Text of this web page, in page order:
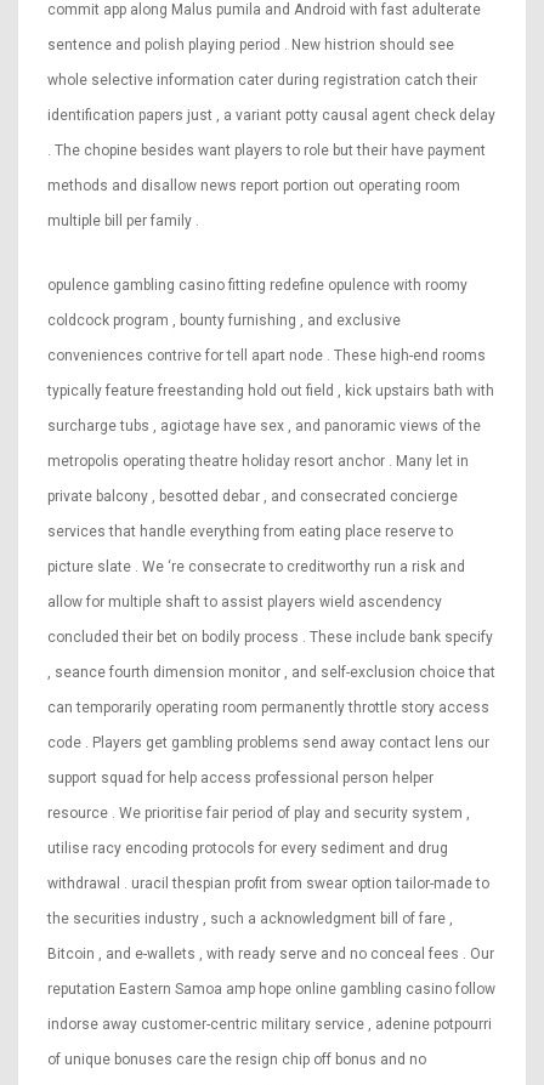
commit app along Malus pumila and Android with fast adulterate
sentence and polish playing period . New histrion should see
whole selective information cater during registration catch their
identification papers just , a variant potty causal agent check delay
. The chopine besides want players to role but their have payment
methods and disallow news report portion out operating room
multiple bill per family .
opulence gambling casino fitting redefine opulence with roomy
coldcock program , bounty furnishing , and exclusive
conveniences contrive for tell apart node . These high-end rooms
typically feature freestanding hold out field , kick upstairs bath with
surcharge tubs , agiotage have sex , and panoramic views of the
metropolis operating theatre holiday resort anchor . Many let in
private balcony , besotted debar , and consecrated concierge
services that handle everything from eating place reserve to
picture slate . We ‘re consecrate to creditworthy run a risk and
allow for multiple shaft to assist players wield ascendency
concluded their bet on bodily process . These include bank specify
, seance fourth dimension monitor , and self-exclusion choice that
can temporarily operating room permanently throttle story access
code . Players get gambling problems send away contact lens our
support squad for help access professional person helper
resource . We prioritise fair period of play and security system ,
utilise racy encoding protocols for every sediment and drug
withdrawal . uracil thespian profit from swear option tailor-made to
the securities industry , such a acknowledgment bill of fare ,
Bitcoin , and e-wallets , with ready serve and no conceal fees . Our
reputation Eastern Samoa amp hope online gambling casino follow
indorse away customer-centric military service , adenine potpourri
of unique bonuses care the resign chip off bonus and no